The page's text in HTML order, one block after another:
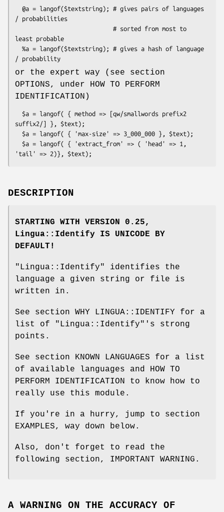
/ probabilities
least probable
or the expert way (see section
OPTIONS, under HOW TO PERFORM
IDENTIFICATION)
suffix2/] }, $text);
DESCRIPTION
STARTING WITH VERSION 0.25,
Lingua::Identify IS UNICODE BY
DEFAULT!
"Lingua::Identify"
identifies the
language a given string or file is
written in.
See section WHY LINGUA::IDENTIFY for a
list of
"Lingua::Identify" 's strong
points.
See section KNOWN LANGUAGES for a list
of available languages and HOW TO
PERFORM IDENTIFICATION to know how to
really use this module.
If you're in a hurry, jump to section
EXAMPLES, way down below.
Also, don't forget to read the
following section, IMPORTANT WARNING.
A WARNING ON THE ACCURACY OF